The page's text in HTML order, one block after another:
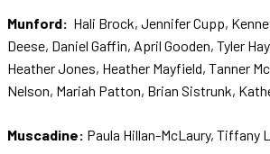
Munford: Hali Brock, Jennifer Cupp,
Deese, Daniel Gaffin, April Gooden, Tyler
Heather Jones, Heather Mayfield, Tanner
Nelson, Mariah Patton, Brian Sistrunk,
Muscadine: Paula Hillan-McLaury,